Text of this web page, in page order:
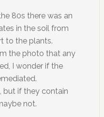
80s there was an
in the soil from
to the plants.
the photo that any
I wonder if the
but if they contain
not.